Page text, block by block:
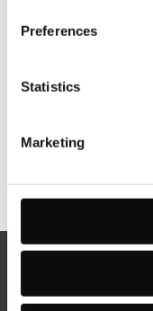
Preferences
Statistics
Marketing
CONSENTIMENTO
Conditions